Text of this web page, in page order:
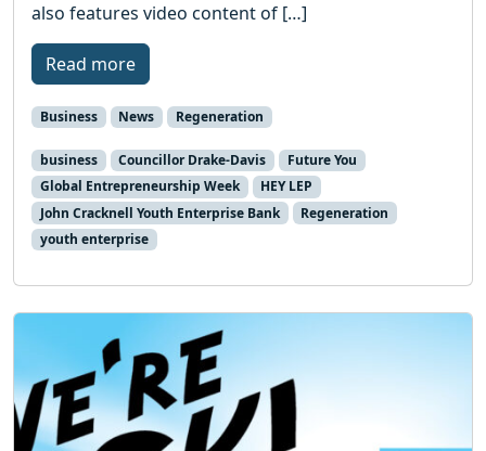
also features video content of […]
Read more
Business News Regeneration
business Councillor Drake-Davis
Future You
Global Entrepreneurship Week
HEY LEP
John Cracknell Youth Enterprise Bank
Regeneration
youth enterprise